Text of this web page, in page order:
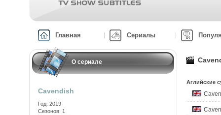
Главная Сериалы
О сериале
Cavendish
Год: 2019
Сезонов: 1
Аглийские